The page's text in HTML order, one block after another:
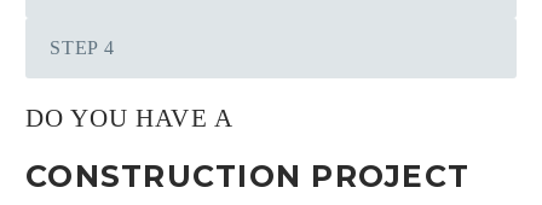
STEP 4
DO YOU HAVE A
CONSTRUCTION PROJECT